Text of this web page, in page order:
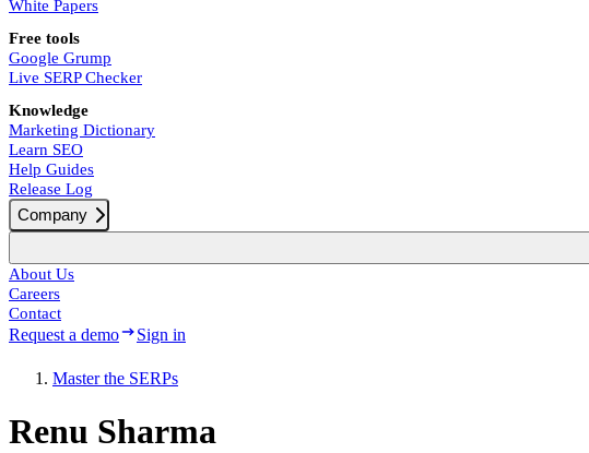
White Papers
Free tools
Google Grump
Live SERP Checker
Knowledge
Marketing Dictionary
Learn SEO
Help Guides
Release Log
Company
About Us
Careers
Contact
Request a demo Sign in
Master the SERPs
Renu Sharma